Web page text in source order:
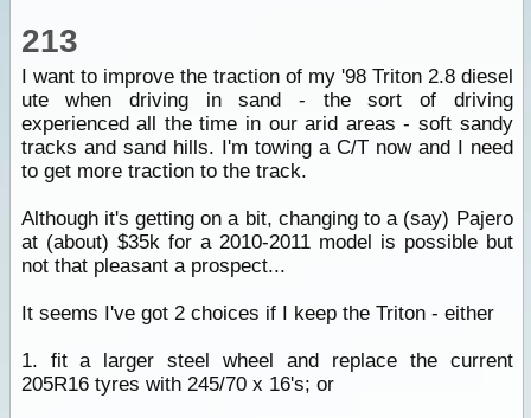
213
I want to improve the traction of my '98 Triton 2.8 diesel
ute when driving in sand - the sort of driving
experienced all the time in our arid areas - soft sandy
tracks and sand hills. I'm towing a C/T now and I need
to get more traction to the track.
Although it's getting on a bit, changing to a (say) Pajero
at (about) $35k for a 2010-2011 model is possible but
not that pleasant a prospect...
It seems I've got 2 choices if I keep the Triton - either
1. fit a larger steel wheel and replace the current
205R16 tyres with 245/70 x 16's; or